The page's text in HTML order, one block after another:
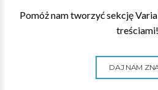
Pomóż nam tworzyć sekcję
treściami!
DAJ NAM